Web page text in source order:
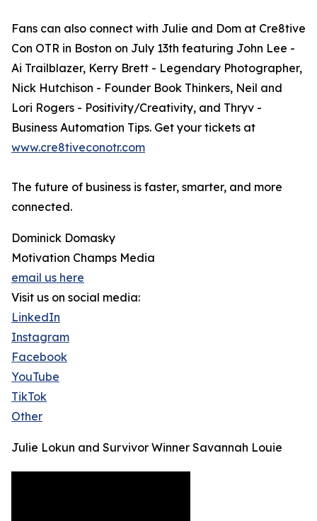
Fans can also connect with Julie and Dom at Cre8tive
Con OTR in Boston on July 13th featuring John Lee -
Ai Trailblazer, Kerry Brett - Legendary Photographer,
Nick Hutchison - Founder Book Thinkers, Neil and
Lori Rogers - Positivity/Creativity, and Thryv -
Business Automation Tips. Get your tickets at
www.cre8tiveconotr.com
The future of business is faster, smarter, and more
connected.
Dominick Domasky
Motivation Champs Media
email us here
Visit us on social media:
LinkedIn
Instagram
Facebook
YouTube
TikTok
Other
Julie Lokun and Survivor Winner Savannah Louie